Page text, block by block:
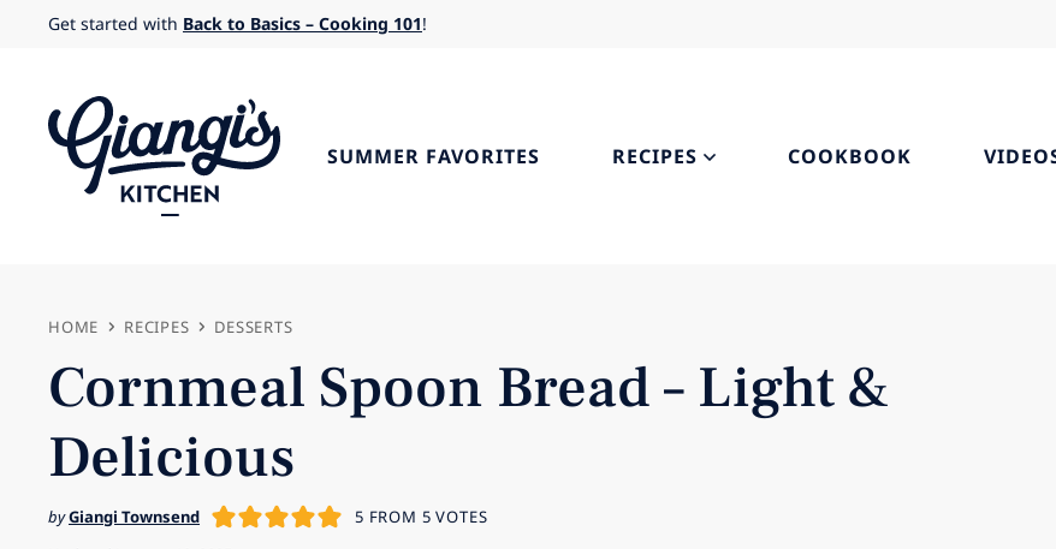
Skip
content
Get started with Back to Basics – Cooking 101!
SUMMER FAVORITES RECIPES COOKBOOK
HOME RECIPES DESSERTS
Cornmeal Spoon Bread – Light &
Delicious
byGiangi Townsend 5 FROM 5 VOTES